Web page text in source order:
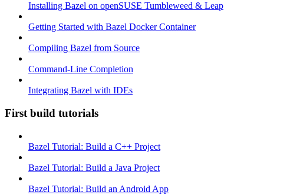
Installing Bazel on openSUSE Tumbleweed & Leap
Getting Started with Bazel Docker Container
Compiling Bazel from Source
Command-Line Completion
Integrating Bazel with IDEs
First build tutorials
Bazel Tutorial: Build a C++ Project
Bazel Tutorial: Build a Java Project
Bazel Tutorial: Build an Android App